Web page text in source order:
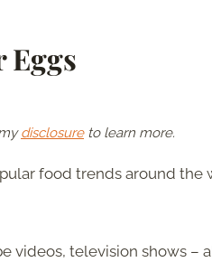
Eggs
disclosureto learn more.
food trends around
videos, television shows –